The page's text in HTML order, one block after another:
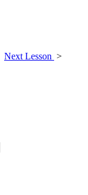
Next Lesson >